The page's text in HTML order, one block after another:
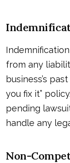
from any
business’s
you fix it”
pending
handle any
Non-